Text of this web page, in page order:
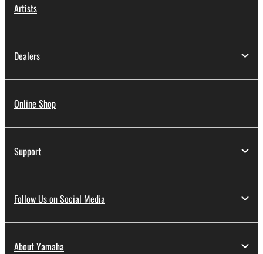
Artists
Dealers
Online Shop
Support
Follow Us on Social Media
About Yamaha